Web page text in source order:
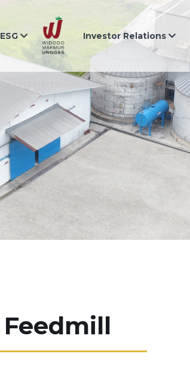
ESG Investor Relations
Feedmill